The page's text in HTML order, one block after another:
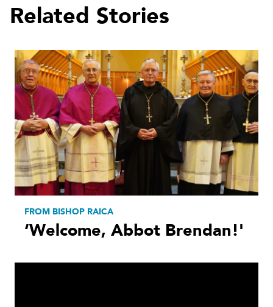
Related Stories
FROM BISHOP RAICA
‘Welcome, Abbot Brendan!'